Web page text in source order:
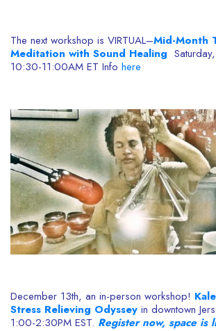
The next workshop is VIRTUAL–Mid-Month
Meditation with Sound Healing
10:30-11:00AM ET Info here
December 13th, an in-person workshop!
Stress Relieving Odyssey in downtown
1:00-2:30PM EST. Register now, space is